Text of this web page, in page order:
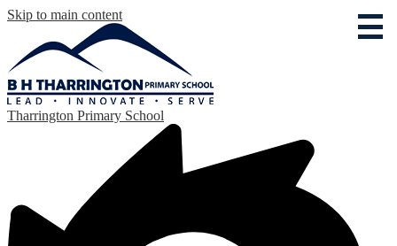
Skip to main content
Tharrington Primary School